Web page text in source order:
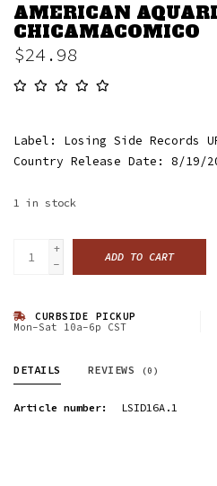
AMERICAN
CHICAMACOMICO
$24.98
Label: Losing Side Records
Country Release Date: 8/19/
1 in stock
+
-
ADD TO CART
CURBSIDE PICKUP
Mon-Sat 10a-6p CST
DETAILS REVIEWS (0)
Article number: LSID16A.1